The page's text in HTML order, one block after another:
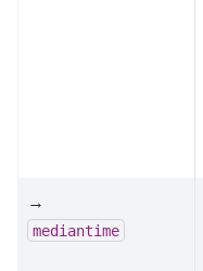
→
mediantime